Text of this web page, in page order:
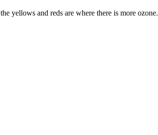
yellows and reds are where there is more ozone.